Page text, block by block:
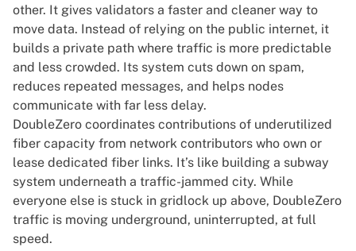
other. It gives validators a faster and cleaner way to
move data. Instead of relying on the public internet, it
builds a private path where traffic is more predictable
and less crowded. Its system cuts down on spam,
reduces repeated messages, and helps nodes
communicate with far less delay.
DoubleZero coordinates contributions of underutilized
fiber capacity from network contributors who own or
lease dedicated fiber links. It’s like building a subway
system underneath a traffic-jammed city. While
everyone else is stuck in gridlock up above, DoubleZero
traffic is moving underground, uninterrupted, at full
speed.